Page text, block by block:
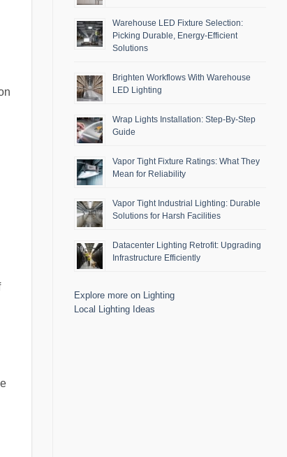
Warehouse LED Fixture Selection:
Picking Durable, Energy-Efficient
Solutions
Brighten Workflows With Warehouse
LED Lighting
Wrap Lights Installation: Step-By-Step
Guide
Vapor Tight Fixture Ratings: What They
Mean for Reliability
Vapor Tight Industrial Lighting: Durable
Solutions for Harsh Facilities
Datacenter Lighting Retrofit: Upgrading
Infrastructure Efficiently
Explore more on Lighting
Local Lighting Ideas